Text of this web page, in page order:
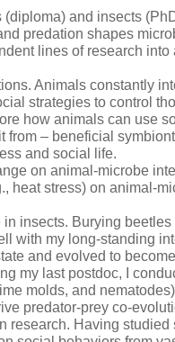
and insects
predation shapes
lines of research
Animals constantly
strategies to control
how animals can use
from – beneficial
and social life.
on animal-microbe
heat stress) on animal-
insects. Burying
with my long-standing
and evolved to
my last postdoc, I
molds, and
predator-prey co-
Having studied